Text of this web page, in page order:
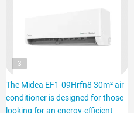
3
The Midea EF1-09Hrfn8 30m² air
conditioner is designed for those
looking for an energy-efficient